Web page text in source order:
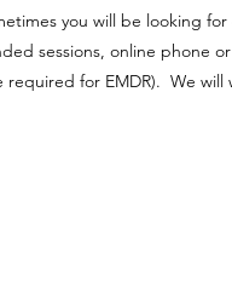
you will be looking
sessions, online phone
required for EMDR). We